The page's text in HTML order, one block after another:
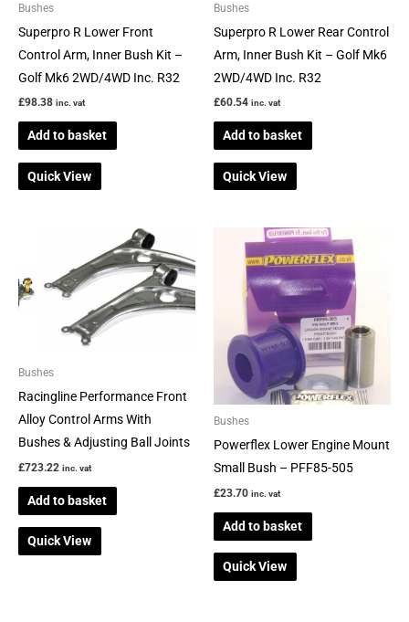
Bushes
Superpro R Lower Front
Control Arm, Inner Bush Kit –
Golf Mk6 2WD/4WD Inc. R32
£98.38 inc. vat
Add to basket
Quick View
Bushes
Superpro R Lower Rear Control
Arm, Inner Bush Kit – Golf Mk6
2WD/4WD Inc. R32
£60.54 inc. vat
Add to basket
Quick View
Bushes
Racingline Performance Front
Alloy Control Arms With
Bushes & Adjusting Ball Joints
£723.22 inc. vat
Add to basket
Quick View
Bushes
Powerflex Lower Engine Mount
Small Bush – PFF85-505
£23.70 inc. vat
Add to basket
Quick View